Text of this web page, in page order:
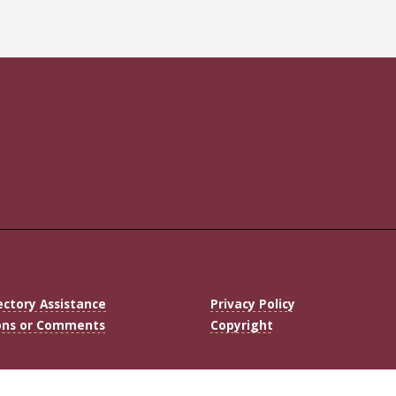
Assistance
or Comments
Privacy Policy
Copyright